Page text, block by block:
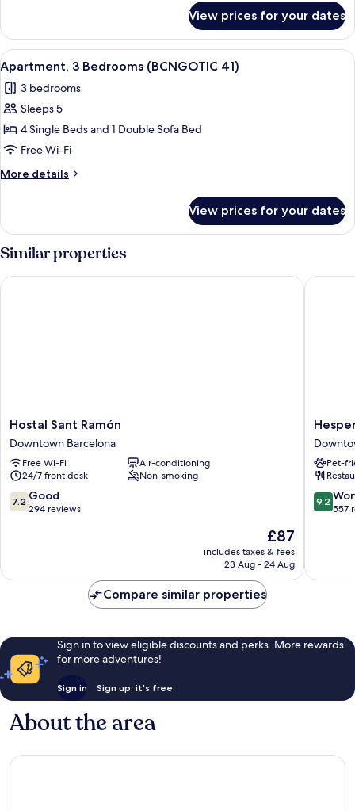
3
Bedrooms
(BCNGOTIC
31)
View prices for your dates
View
all
photos
for
Apartment,
3
Bedrooms
(BCNGOTIC
Apartment, 3 Bedrooms (BCNGOTIC
9
Apartment, 3 Bedrooms (BCNGOTIC 41)
3 bedrooms
Sleeps 5
4 Single Beds and 1 Double Sofa Bed
Free Wi-Fi
More details
More
3
Bedrooms
(BCNGOTIC
41)
View prices for your dates
Similar properties
Hostal
Sant
Ramón
Downtown
Barcelona
Hostal Sant Ramón
Downtown Barcelona
Free Wi-Fi
Air-conditioning
24/7 front desk
Non-smoking
7.2
out
reviews
7.2 Good
294 reviews
The
price
is
£87
includes taxes & fees
23 Aug - 24 Aug
Hostal Sant Ramón
Barri
Gòtic
Pet-
9.2
out
reviews
9.2
557
Compare similar properties
Sign in to view eligible discounts and perks. More rewards
for more adventures!
Sign in Sign up, it's free
About the area